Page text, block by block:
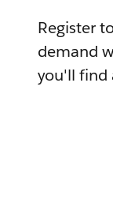
Register
demand
you'll find